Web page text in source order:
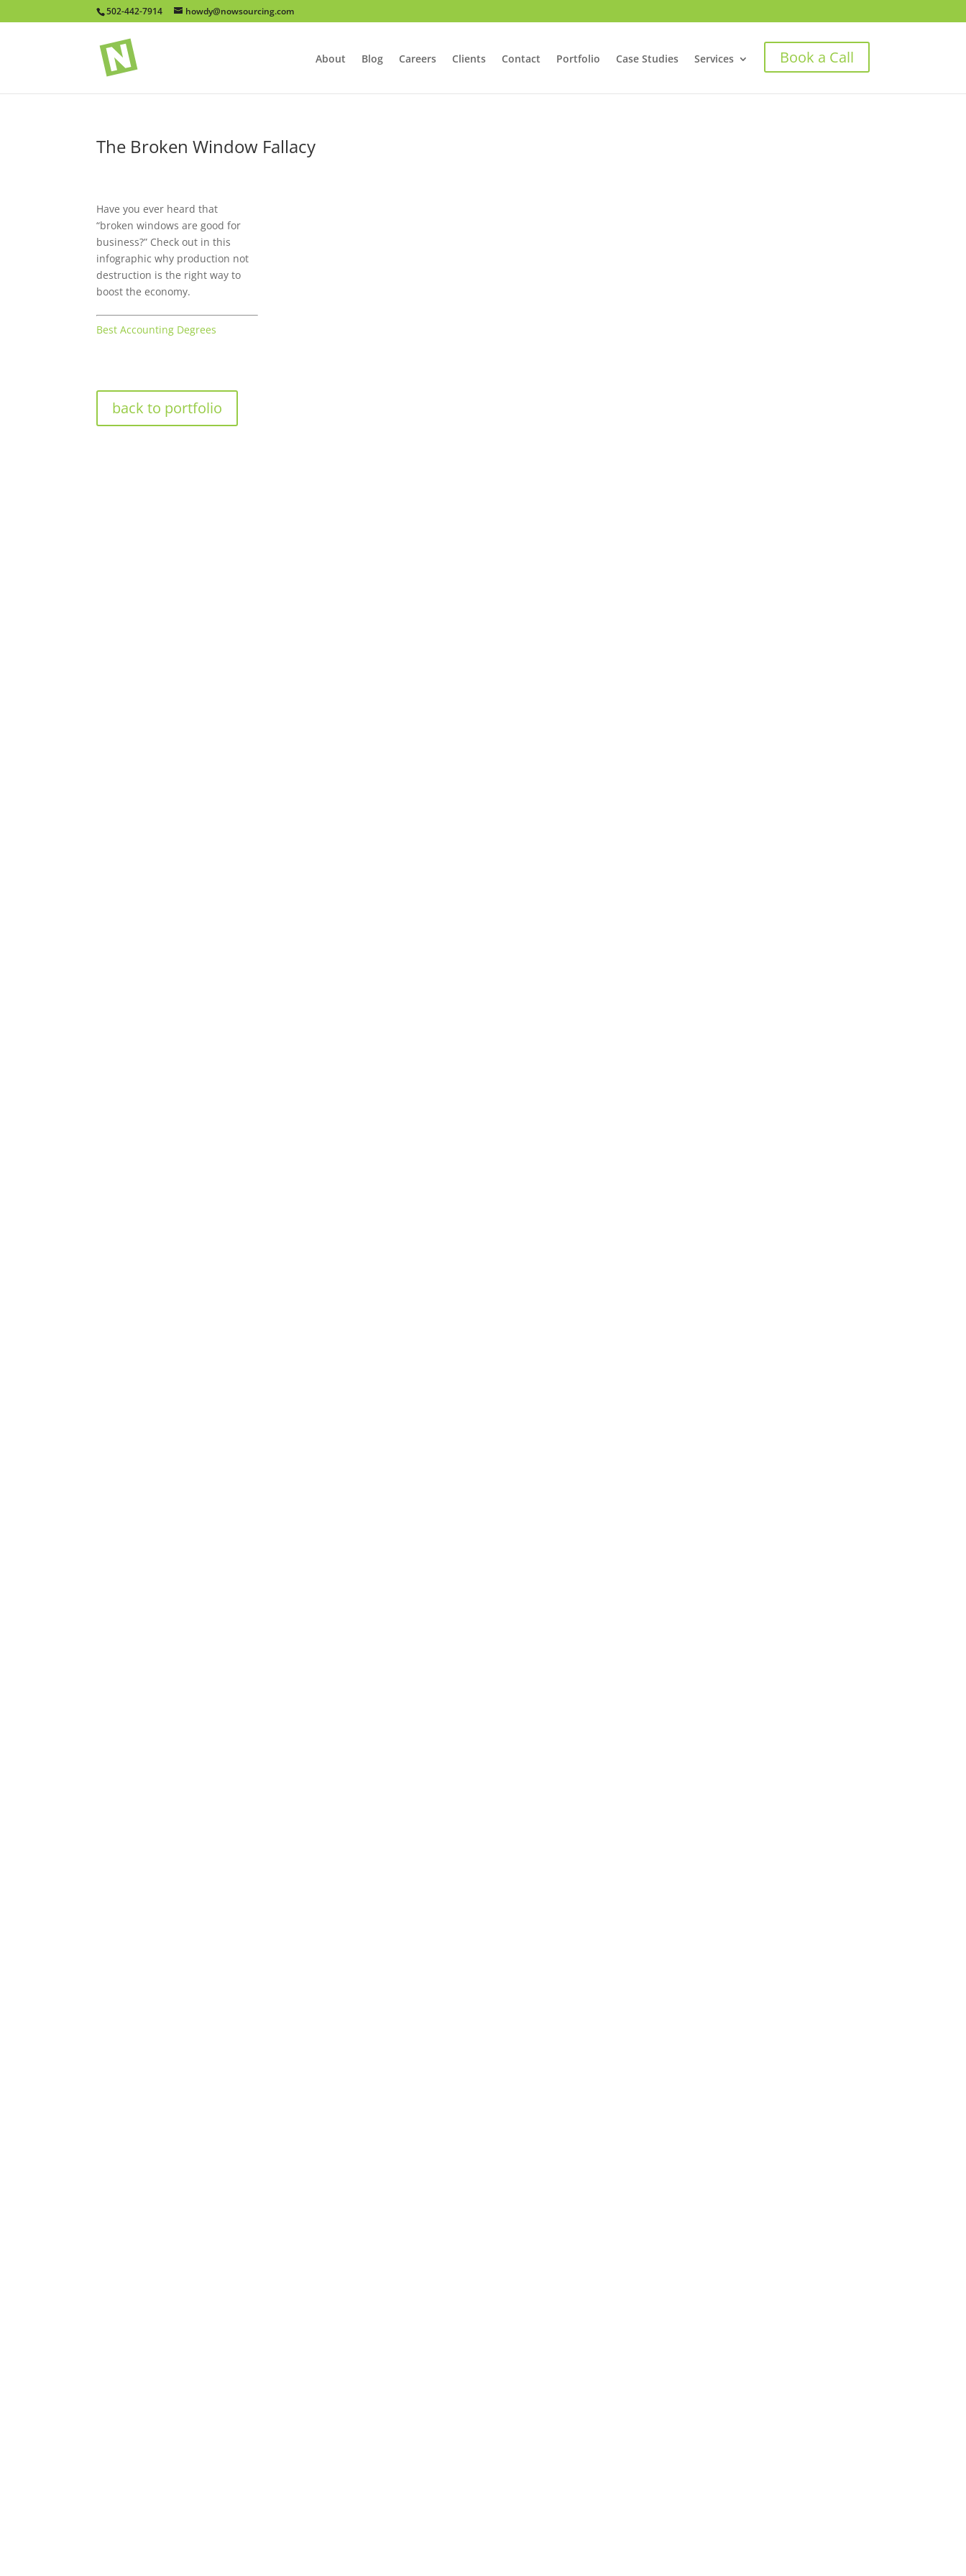
502-442-7914 howdy@nowsourcing.com
About Blog Careers Clients Contact Portfolio Case Studies Services Book a Call
The Broken Window Fallacy
Have you ever heard that
“broken windows are good for
business?” Check out in this
infographic why production not
destruction is the right way to
boost the economy.
Best Accounting Degrees
back to portfolio